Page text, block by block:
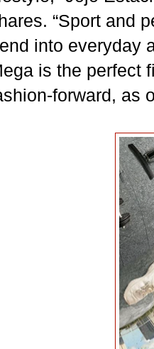
“Sport and
into everyday
is the perfect
forward, as